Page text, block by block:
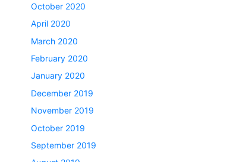
October 2020
April 2020
March 2020
February 2020
January 2020
December 2019
November 2019
October 2019
September 2019